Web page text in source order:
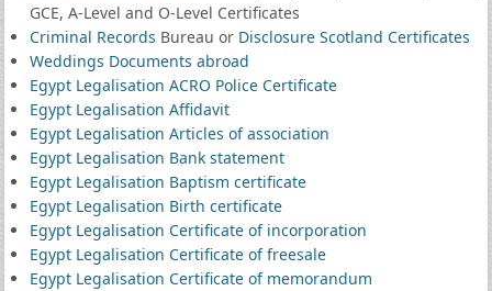
GCE, A-Level and O-Level Certificates
Criminal Records Bureau or Disclosure Scotland Certificates
Weddings Documents abroad
Egypt Legalisation ACRO Police Certificate
Egypt Legalisation Affidavit
Egypt Legalisation Articles of association
Egypt Legalisation Bank statement
Egypt Legalisation Baptism certificate
Egypt Legalisation Birth certificate
Egypt Legalisation Certificate of incorporation
Egypt Legalisation Certificate of freesale
Egypt Legalisation Certificate of memorandum